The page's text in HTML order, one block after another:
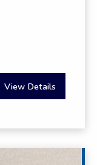
View Details